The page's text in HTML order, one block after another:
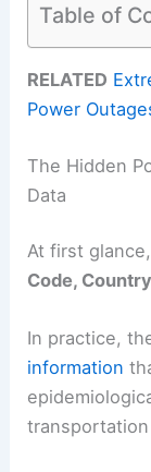
Table of
RELATED
Power
The Hidden
Data
At first
Code, Country
In practice,
information